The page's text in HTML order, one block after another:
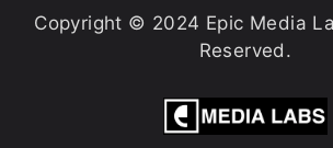
Copyright © 2024 Epic Media
Reserved.